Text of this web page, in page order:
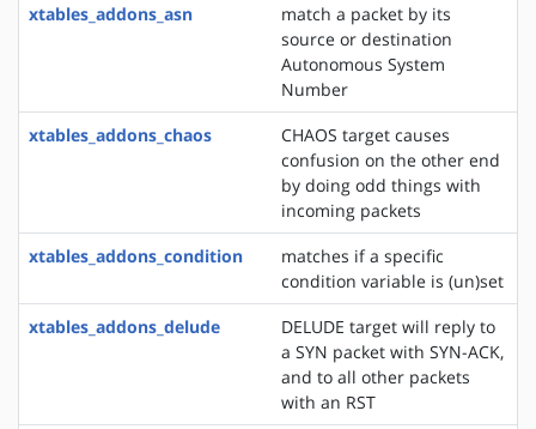
xtables_addons_asn
match a packet by its
source or destination
Autonomous System
Number
xtables_addons_chaos
CHAOS target causes
confusion on the other end
by doing odd things with
incoming packets
xtables_addons_condition
matches if a specific
condition variable is (un)set
xtables_addons_delude
DELUDE target will reply to
a SYN packet with SYN-ACK,
and to all other packets
with an RST